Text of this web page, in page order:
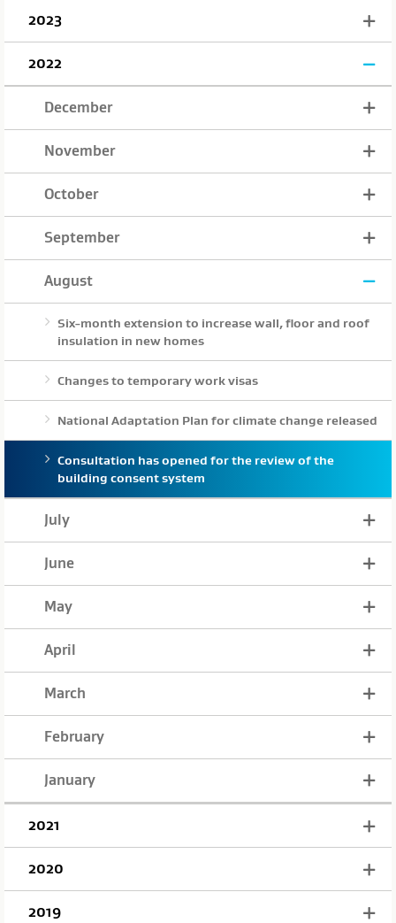
2023
2022
December
November
October
September
August
Six-month extension to increase wall, floor and roof
insulation in new homes
Changes to temporary work visas
National Adaptation Plan for climate change released
Consultation has opened for the review of the
building consent system
July
June
May
April
March
February
January
2021
2020
2019